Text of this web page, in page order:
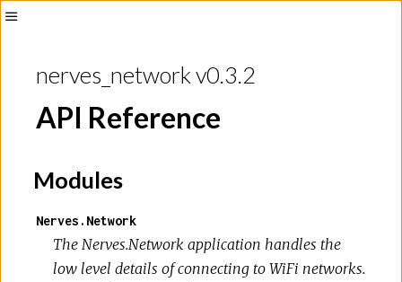
nerves_network v0.3.2
API Reference
Modules
Nerves.Network
The Nerves.Network application handles the
low level details of connecting to WiFi networks.